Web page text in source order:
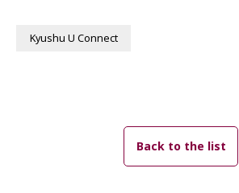
Kyushu U Connect
Back to the list